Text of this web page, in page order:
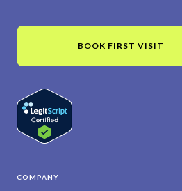
BOOK FIRST VISIT
COMPANY